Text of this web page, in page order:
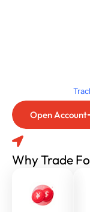
Open Account
Why Trade